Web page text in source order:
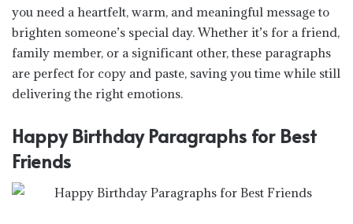
you need a heartfelt, warm, and meaningful message to
brighten someone’s special day. Whether it’s for a friend,
family member, or a significant other, these paragraphs
are perfect for copy and paste, saving you time while still
delivering the right emotions.
Happy Birthday Paragraphs for Best
Friends